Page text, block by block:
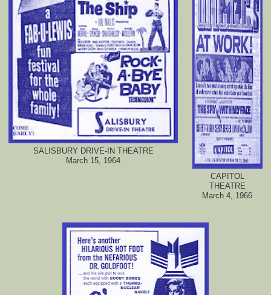
SALISBURY DRIVE-IN THEATRE
March 15, 1964
CAPITOL
THEATRE
March 4, 1966